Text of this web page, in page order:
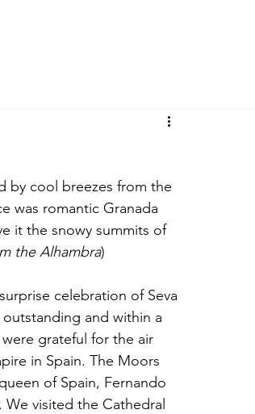
by cool breezes from the
was romantic Granada
it the snowy summits of
the Alhambra)
celebration of Seva
and within a
grateful for the air
in Spain. The Moors
of Spain, Fernando
visited the Cathedral